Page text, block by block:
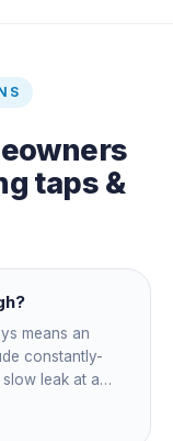
taps &
means an
constantly-
leak at a
leak. Check